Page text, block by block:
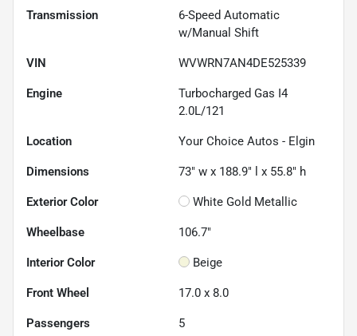
Transmission
6-Speed Automatic
w/Manual Shift
VIN WVWRN7AN4DE525339
Engine
Turbocharged Gas I4
2.0L/121
Location Your Choice Autos - Elgin
Dimensions 73" w x 188.9" l x 55.8" h
Exterior Color White Gold Metallic
Wheelbase 106.7"
Interior Color Beige
Front Wheel 17.0 x 8.0
Passengers 5